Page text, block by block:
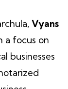
Vyans
a focus on
businesses